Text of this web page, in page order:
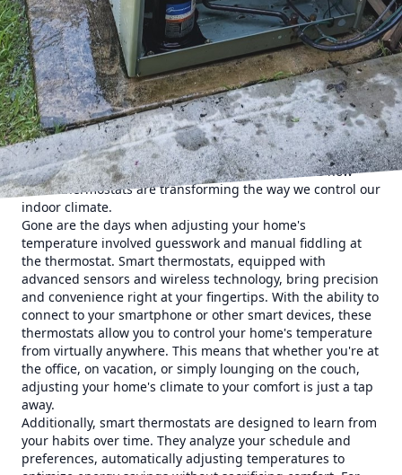
In today's rapidly advancing world, the integration of
technology into our daily lives has become more pressing
than ever. One such technological innovation that has
taken the HVAC industry by storm is the smart thermostat.
For homeowners looking to revolutionize their home
heating and cooling, a smart thermostat offers an array of
benefits that traditional thermostats simply cannot match.
As a leading HVAC contractor service, 17 Degrees AC and
Heating is committed to keeping you informed about the
latest in home comfort technology. Let's delve into how
smart thermostats are transforming the way we control our
indoor climate.
Gone are the days when adjusting your home's
temperature involved guesswork and manual fiddling at
the thermostat. Smart thermostats, equipped with
advanced sensors and wireless technology, bring precision
and convenience right at your fingertips. With the ability to
connect to your smartphone or other smart devices, these
thermostats allow you to control your home's temperature
from virtually anywhere. This means that whether you're at
the office, on vacation, or simply lounging on the couch,
adjusting your home's climate to your comfort is just a tap
away.
Additionally, smart thermostats are designed to learn from
your habits over time. They analyze your schedule and
preferences, automatically adjusting temperatures to